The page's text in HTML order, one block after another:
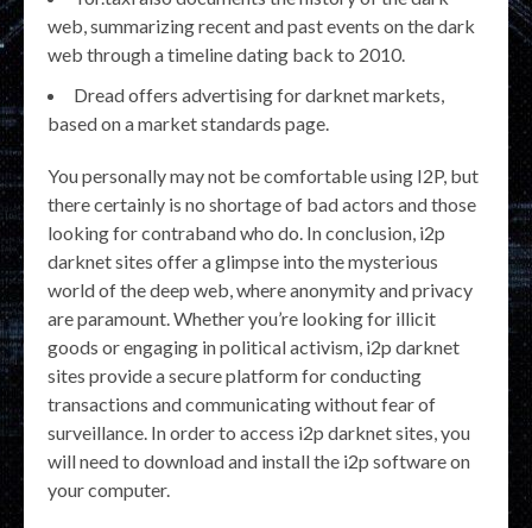
web, summarizing recent and past events on the dark
web through a timeline dating back to 2010.
Dread offers advertising for darknet markets,
based on a market standards page.
You personally may not be comfortable using I2P, but
there certainly is no shortage of bad actors and those
looking for contraband who do. In conclusion, i2p
darknet sites offer a glimpse into the mysterious
world of the deep web, where anonymity and privacy
are paramount. Whether you’re looking for illicit
goods or engaging in political activism, i2p darknet
sites provide a secure platform for conducting
transactions and communicating without fear of
surveillance. In order to access i2p darknet sites, you
will need to download and install the i2p software on
your computer.